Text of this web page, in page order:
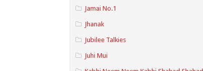
Jamai No.1
Jhanak
Jubilee Talkies
Juhi Mui